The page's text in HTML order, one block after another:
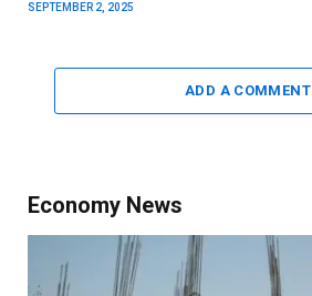
SEPTEMBER 2, 2025
ADD A COMMENT
Economy News